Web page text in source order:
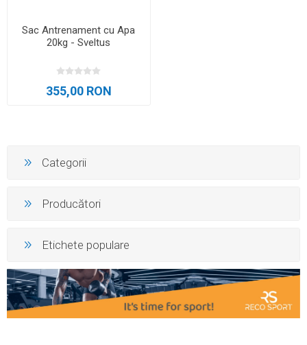
Sac Antrenament cu Apa
20kg - Sveltus
355,00 RON
Categorii
Producători
Etichete populare